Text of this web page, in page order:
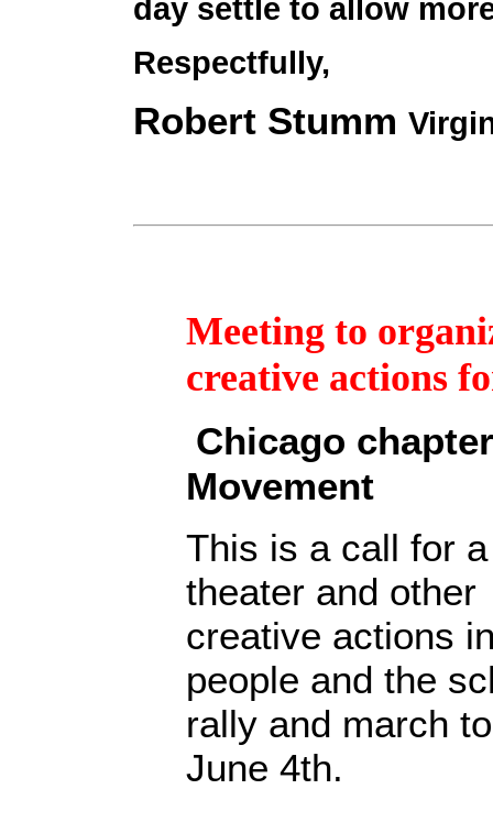
day settle to allow
Respectfully,
Robert Stumm
Meeting to
creative actions
Chicago
Movement
This is a call for
theater and other
creative actions
people and the
rally and march
June 4th.